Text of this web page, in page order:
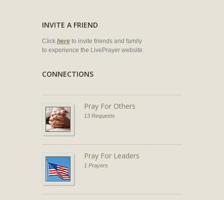
INVITE A FRIEND
Click here to invite friends and family
to experience the LivePrayer website.
CONNECTIONS
Pray For Others
13 Requests
Pray For Leaders
1 Prayers